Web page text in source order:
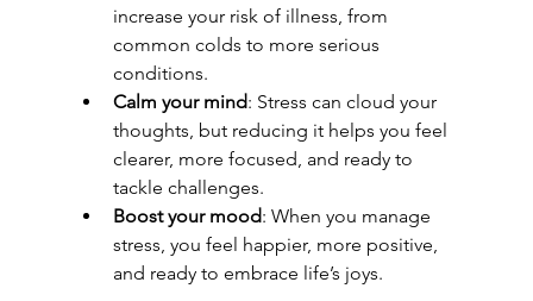
increase your risk of illness, from
common colds to more serious
conditions.
Calm your mind: Stress can cloud your
thoughts, but reducing it helps you feel
clearer, more focused, and ready to
tackle challenges.
Boost your mood: When you manage
stress, you feel happier, more positive,
and ready to embrace life’s joys.